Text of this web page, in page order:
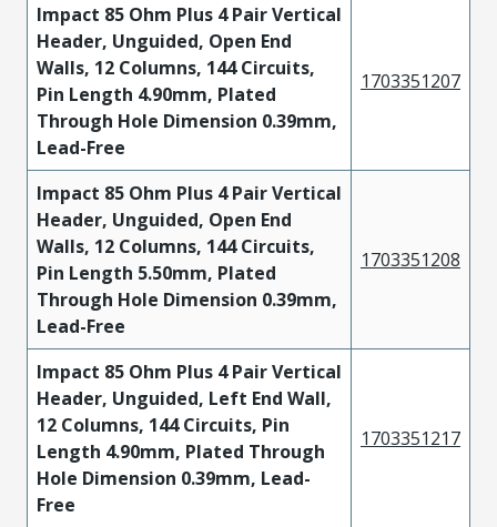
Impact 85 Ohm Plus 4 Pair Vertical
Header, Unguided, Open End
Walls, 12 Columns, 144 Circuits,
Pin Length 4.90mm, Plated
Through Hole Dimension 0.39mm,
Lead-Free
1703351207
Impact 85 Ohm Plus 4 Pair Vertical
Header, Unguided, Open End
Walls, 12 Columns, 144 Circuits,
Pin Length 5.50mm, Plated
Through Hole Dimension 0.39mm,
Lead-Free
1703351208
Impact 85 Ohm Plus 4 Pair Vertical
Header, Unguided, Left End Wall,
12 Columns, 144 Circuits, Pin
Length 4.90mm, Plated Through
Hole Dimension 0.39mm, Lead-
Free
1703351217